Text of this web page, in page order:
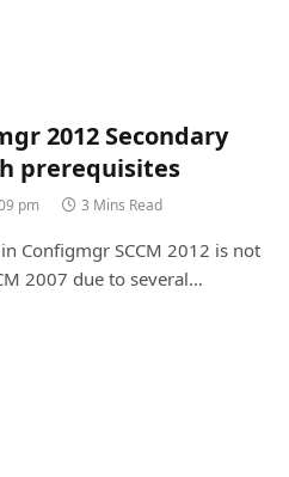
2012 Secondary
prerequisites
pm 3 Mins Read
Configmgr SCCM 2012 is not
2007 due to several…